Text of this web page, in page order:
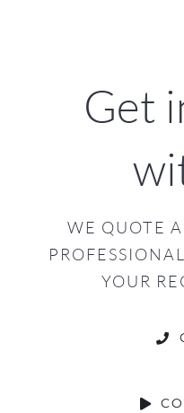
Get
WE QUOTE
YOUR